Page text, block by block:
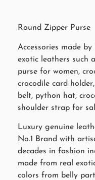
Round Zipper Purse
Accessories made
exotic leathers such
purse for women,
crocodile card
belt, python hat,
shoulder strap for
Luxury genuine
No.1 Brand with
decades in fashion
made from real
colors from belly